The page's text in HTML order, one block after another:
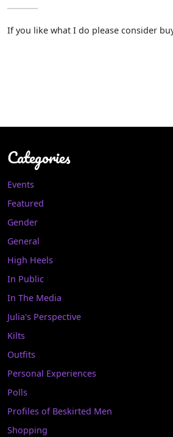
If you like what I do please consider
Categories
Events
Featured
Gender
General
High Heels
In Public
In The Media
Julia's Perspective
Kilts
Outfits
Personal Experiences
Polls
Profiles of Beskirted Men
Shopping